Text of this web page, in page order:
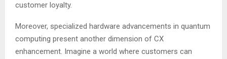
customer loyalty.
Moreover, specialized hardware advancements in quantum
computing present another dimension of CX
enhancement. Imagine a world where customers can